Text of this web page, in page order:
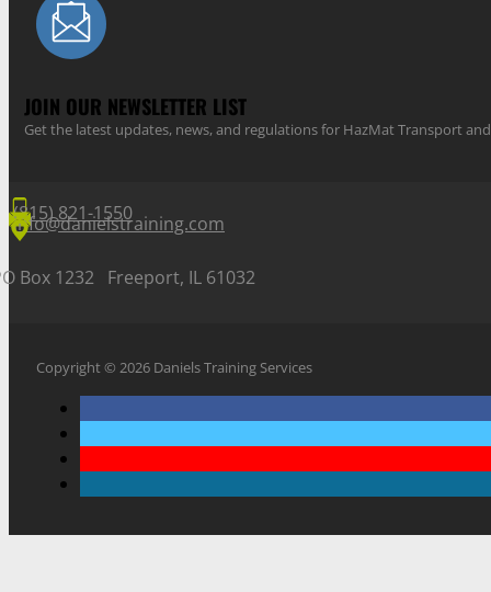
JOIN OUR NEWSLETTER LIST
Get the latest updates, news, and regulations for HazMat Transport
(815) 821-1550
info@danielstraining.com
Box 1232 Freeport, IL 61032
Copyright © 2026 Daniels Training Services